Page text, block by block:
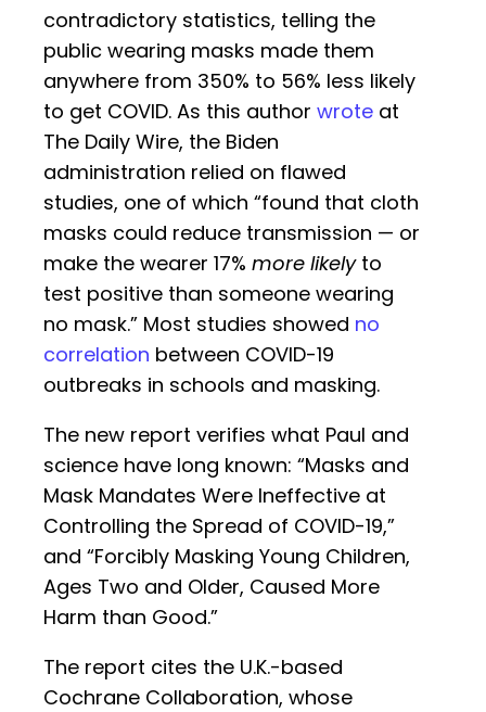
contradictory statistics, telling the
public wearing masks made them
anywhere from 350% to 56% less likely
to get COVID. As this author wrote at
The Daily Wire, the Biden
administration relied on flawed
studies, one of which “found that cloth
masks could reduce transmission — or
make the wearer 17% more likelyto
test positive than someone wearing
no mask.” Most studies showed no
correlation between COVID-19
outbreaks in schools and masking.
The new report verifies what Paul and
science have long known: “Masks and
Mask Mandates Were Ineffective at
Controlling the Spread of COVID-19,”
and “Forcibly Masking Young Children,
Ages Two and Older, Caused More
Harm than Good.”
The report cites the U.K.-based
Cochrane Collaboration, whose